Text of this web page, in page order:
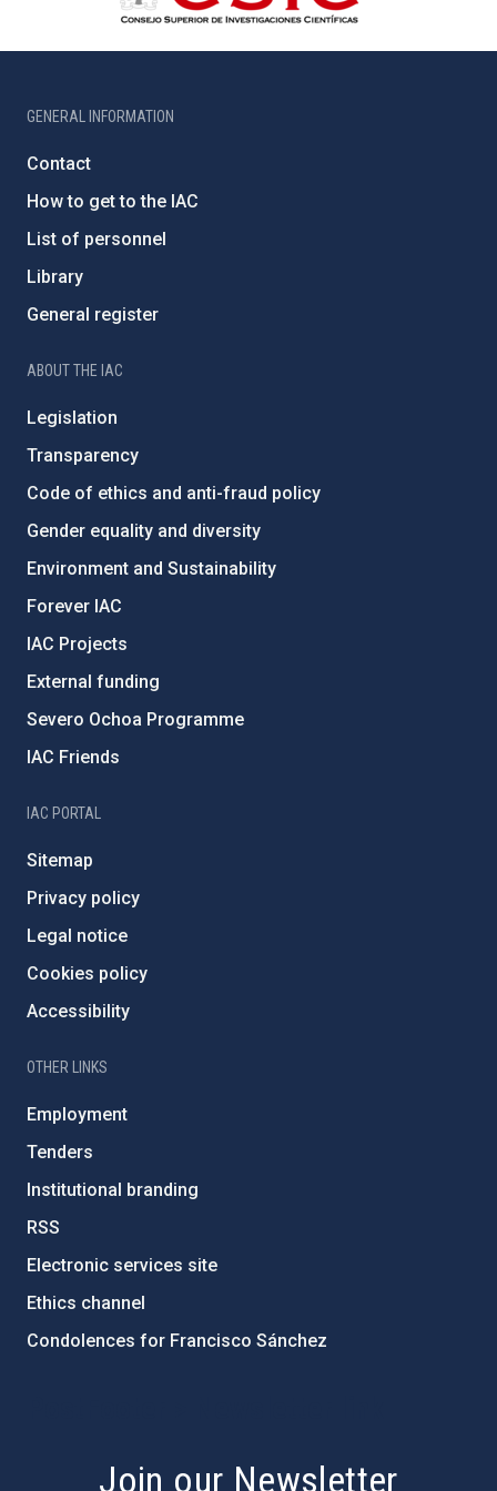
GENERAL INFORMATION
Contact
How to get to the IAC
List of personnel
Library
General register
ABOUT THE IAC
Legislation
Transparency
Code of ethics and anti-fraud policy
Gender equality and diversity
Environment and Sustainability
Forever IAC
IAC Projects
External funding
Severo Ochoa Programme
IAC Friends
IAC PORTAL
Sitemap
Privacy policy
Legal notice
Cookies policy
Accessibility
OTHER LINKS
Employment
Tenders
Institutional branding
RSS
Electronic services site
Ethics channel
Condolences for Francisco Sánchez
Join our Newsletter